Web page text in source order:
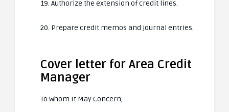
19. Authorize the extension of credit lines.
20. Prepare credit memos and journal entries.
Cover letter for Area Credit
Manager
To Whom It May Concern,